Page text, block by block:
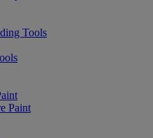
Tools
Paint